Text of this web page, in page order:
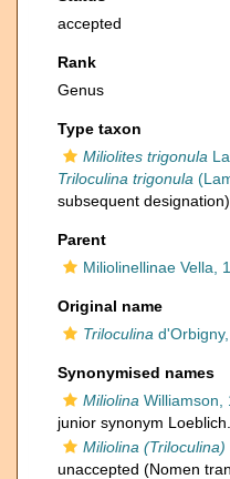
accepted
Rank
Genus
Type taxon
Miliolites trigonula
Triloculina trigonula
subsequent designation)
Parent
Miliolinellinae Vella,
Original name
Triloculina
Synonymised names
Miliolina Williamson,
junior synonym
Miliolina (Triloculina)
unaccepted (Nomen